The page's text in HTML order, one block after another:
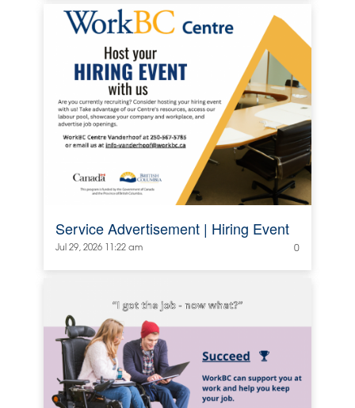
Service Advertisement | Hiring Event
Jul 29, 2026 11:22 am 0